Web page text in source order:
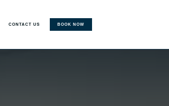
CONTACT US BOOK NOW